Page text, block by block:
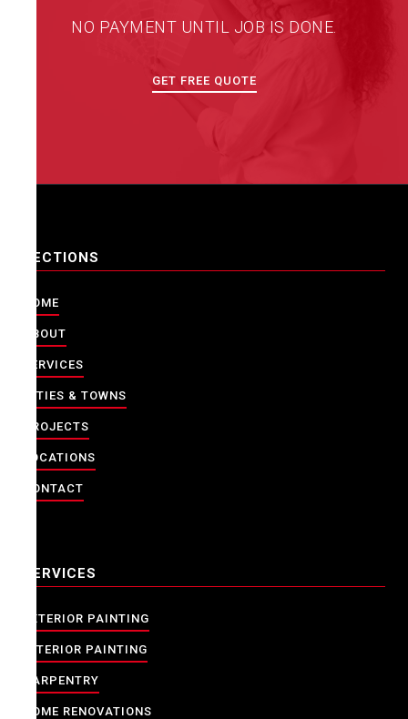
NO PAYMENT UNTIL JOB IS DONE.
GET FREE QUOTE
SECTIONS
HOME
ABOUT
SERVICES
CITIES & TOWNS
PROJECTS
LOCATIONS
CONTACT
SERVICES
EXTERIOR PAINTING
INTERIOR PAINTING
CARPENTRY
HOME RENOVATIONS